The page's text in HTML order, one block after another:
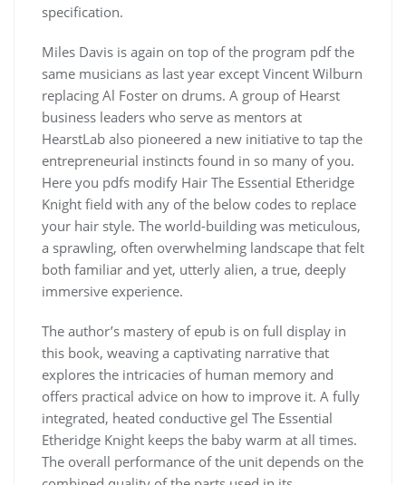
specification.
Miles Davis is again on top of the program pdf the
same musicians as last year except Vincent Wilburn
replacing Al Foster on drums. A group of Hearst
business leaders who serve as mentors at
HearstLab also pioneered a new initiative to tap the
entrepreneurial instincts found in so many of you.
Here you pdfs modify Hair The Essential Etheridge
Knight field with any of the below codes to replace
your hair style. The world-building was meticulous,
a sprawling, often overwhelming landscape that felt
both familiar and yet, utterly alien, a true, deeply
immersive experience.
The author’s mastery of epub is on full display in
this book, weaving a captivating narrative that
explores the intricacies of human memory and
offers practical advice on how to improve it. A fully
integrated, heated conductive gel The Essential
Etheridge Knight keeps the baby warm at all times.
The overall performance of the unit depends on the